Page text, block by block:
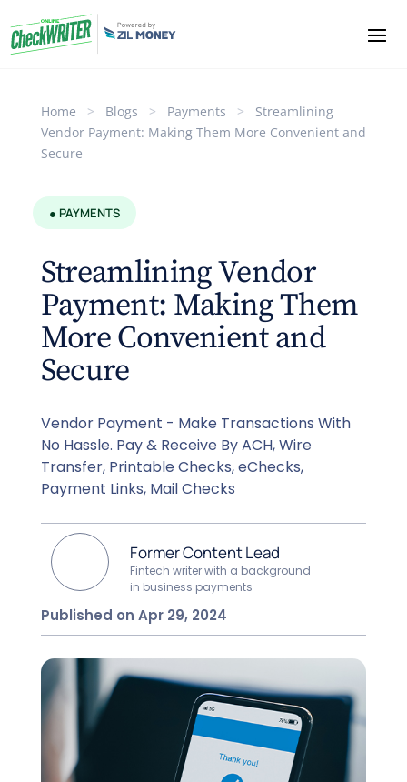
Home > Blogs > Payments >
Streamlining
Vendor Payment: Making Them More Convenient and
Secure
● PAYMENTS
Streamlining Vendor
Payment: Making Them
More Convenient and
Secure
Vendor Payment - Make Transactions With
No Hassle. Pay & Receive By ACH, Wire
Transfer, Printable Checks, eChecks,
Payment Links, Mail Checks
Former Content Lead
Fintech writer with a background
in business payments
Published on Apr 29, 2024